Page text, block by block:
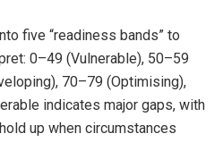
five “readiness bands” to
0–49 (Vulnerable), 50–59
70–79 (Optimising),
indicates major gaps, with
up when circumstances